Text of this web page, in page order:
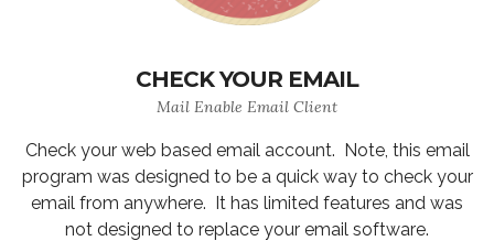
CHECK YOUR EMAIL
Mail Enable Email Client
Check your web based email account. Note, this email
program was designed to be a quick way to check your
email from anywhere. It has limited features and was
not designed to replace your email software.